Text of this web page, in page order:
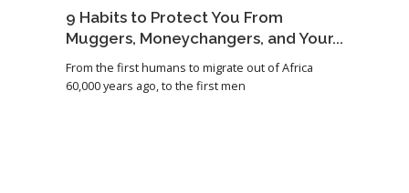
9 Habits to Protect You From
Muggers, Moneychangers, and Your...
From the first humans to migrate out of Africa
60,000 years ago, to the first men